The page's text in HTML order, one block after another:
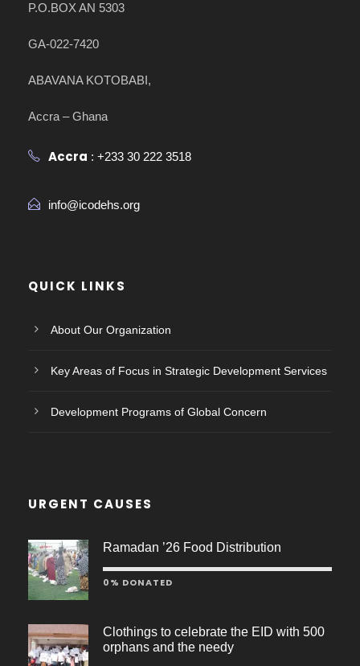
P.O.BOX AN 5303
GA-022-7420
ABAVANA KOTOBABI,
Accra – Ghana
Accra : +233 30 222 3518
info@icodehs.org
QUICK LINKS
About Our Organization
Key Areas of Focus in Strategic Development Services
Development Programs of Global Concern
URGENT CAUSES
Ramadan ’26 Food Distribution
0% DONATED
Clothings to celebrate the EID with 500
orphans and the needy